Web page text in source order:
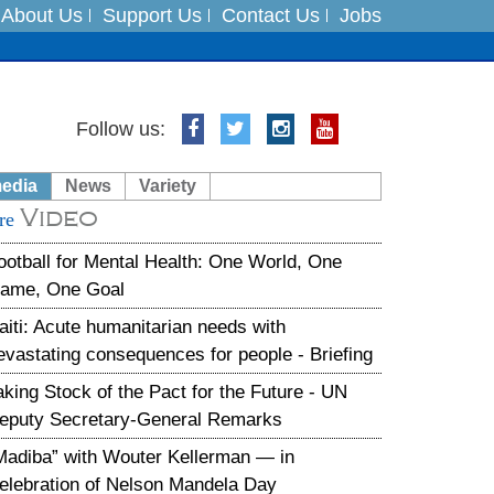
About Us Support Us Contact Us Jobs
India on August 5
Follow us:
News Variety
Video
for Mental Health: One World, One
One Goal
Acute humanitarian needs with
consequences for people - Briefing
Stock of the Pact for the Future - UN
Secretary-General Remarks
with Wouter Kellerman — in
of Nelson Mandela Day